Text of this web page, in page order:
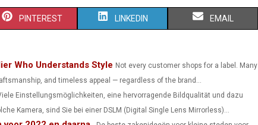
S
A
R
PINTEREST S
A
R
LINKEDIN S
EMAIL
Who Understands Style Not every customer shops for a label. Many
and timeless appeal — regardless of the brand...
Einstellungsmöglichkeiten, eine hervorragende Bildqualität und dazu
Kamera, sind Sie bei einer DSLM (Digital Single Lens Mirrorless)...